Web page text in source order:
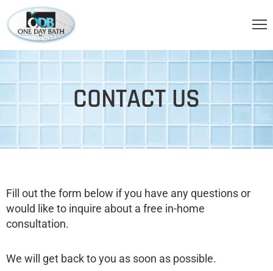
CONTACT US
Fill out the form below if you have any questions or
would like to inquire about a free in-home
consultation.
We will get back to you as soon as possible.